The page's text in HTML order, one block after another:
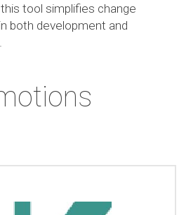
tool simplifies change
both development and